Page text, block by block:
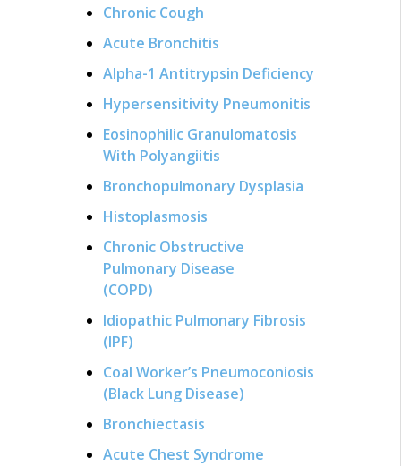
Chronic Cough
Acute Bronchitis
Alpha-1 Antitrypsin Deficiency
Hypersensitivity Pneumonitis
Eosinophilic Granulomatosis
With Polyangiitis
Bronchopulmonary Dysplasia
Histoplasmosis
Chronic Obstructive
Pulmonary Disease
(COPD)
Idiopathic Pulmonary Fibrosis
(IPF)
Coal Worker’s Pneumoconiosis
(Black Lung Disease)
Bronchiectasis
Acute Chest Syndrome